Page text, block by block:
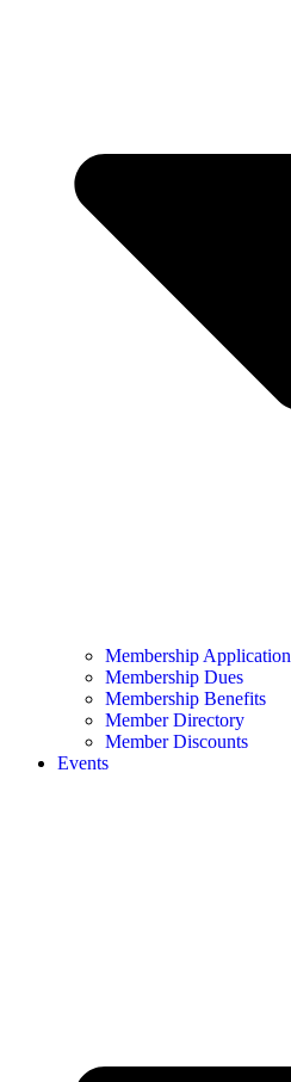
Membership Application
Membership Dues
Membership Benefits
Member Directory
Member Discounts
Events